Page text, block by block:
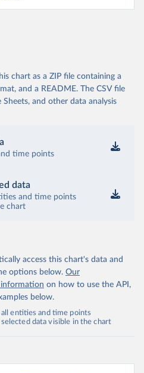
chart as a ZIP file containing a
and a README. The CSV file
and other data analysis
time points
data
and time points
chart
access this chart's data and
options below. Our
on how to use the API,
below.
entities and time points
data visible in the chart